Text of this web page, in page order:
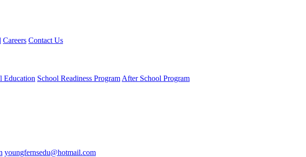
Careers Contact Us
Education School Readiness ProgramAfter School Program
youngfernsedu@hotmail.com